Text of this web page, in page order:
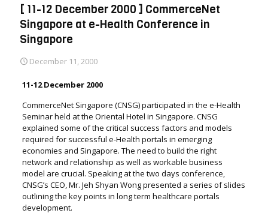
[ 11-12 December 2000 ] CommerceNet
Singapore at e-Health Conference in
Singapore
December 11, 2000
11-12 December 2000
CommerceNet Singapore (CNSG) participated in the e-Health
Seminar held at the Oriental Hotel in Singapore. CNSG
explained some of the critical success factors and models
required for successful e-Health portals in emerging
economies and Singapore. The need to build the right
network and relationship as well as workable business
model are crucial. Speaking at the two days conference,
CNSG’s CEO, Mr. Jeh Shyan Wong presented a series of slides
outlining the key points in long term healthcare portals
development.